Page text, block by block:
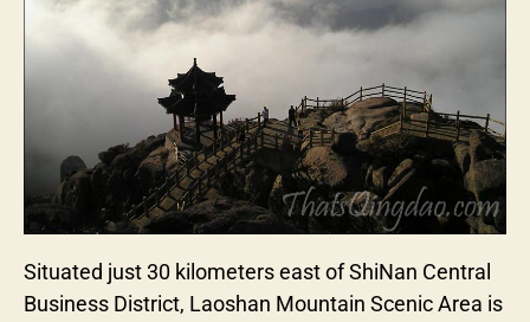
Situated just 30 kilometers east of ShiNan Central
Business District, Laoshan Mountain Scenic Area is